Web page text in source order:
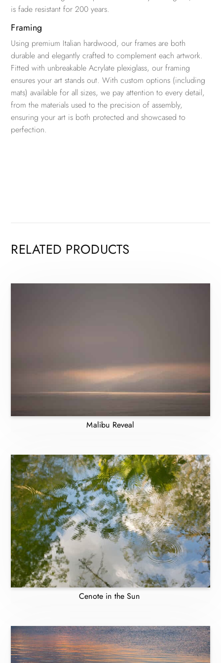
is fade resistant for 200 years.
Framing
Using premium Italian hardwood, our frames are both
durable and elegantly crafted to complement each artwork.
Fitted with unbreakable Acrylate plexiglass, our framing
ensures your art stands out. With custom options (including
mats) available for all sizes, we pay attention to every detail,
from the materials used to the precision of assembly,
ensuring your art is both protected and showcased to
perfection.
RELATED PRODUCTS
Malibu Reveal
Cenote in the Sun